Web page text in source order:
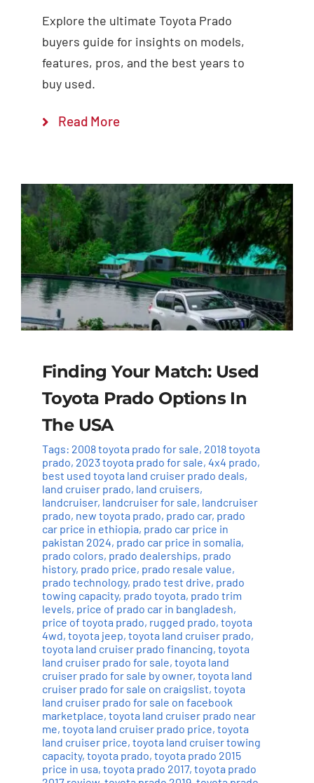
Explore the ultimate Toyota Prado
buyers guide for insights on models,
features, pros, and the best years to
buy used.
Read More
Finding Your Match: Used
Toyota Prado Options In
The USA
Tags: 2008 toyota prado for sale, 2018 toyota
prado, 2023 toyota prado for sale, 4x4 prado,
best used toyota land cruiser prado deals,
land cruiser prado, land cruisers,
landcruiser, landcruiser for sale, landcruiser
prado, new toyota prado, prado car, prado
car price in ethiopia, prado car price in
pakistan 2024, prado car price in somalia,
prado colors, prado dealerships, prado
history, prado price, prado resale value,
prado technology, prado test drive, prado
towing capacity, prado toyota, prado trim
levels, price of prado car in bangladesh,
price of toyota prado, rugged prado, toyota
4wd, toyota jeep, toyota land cruiser prado,
toyota land cruiser prado financing, toyota
land cruiser prado for sale, toyota land
cruiser prado for sale by owner, toyota land
cruiser prado for sale on craigslist, toyota
land cruiser prado for sale on facebook
marketplace, toyota land cruiser prado near
me, toyota land cruiser prado price, toyota
land cruiser price, toyota land cruiser towing
capacity, toyota prado, toyota prado 2015
price in usa, toyota prado 2017, toyota prado